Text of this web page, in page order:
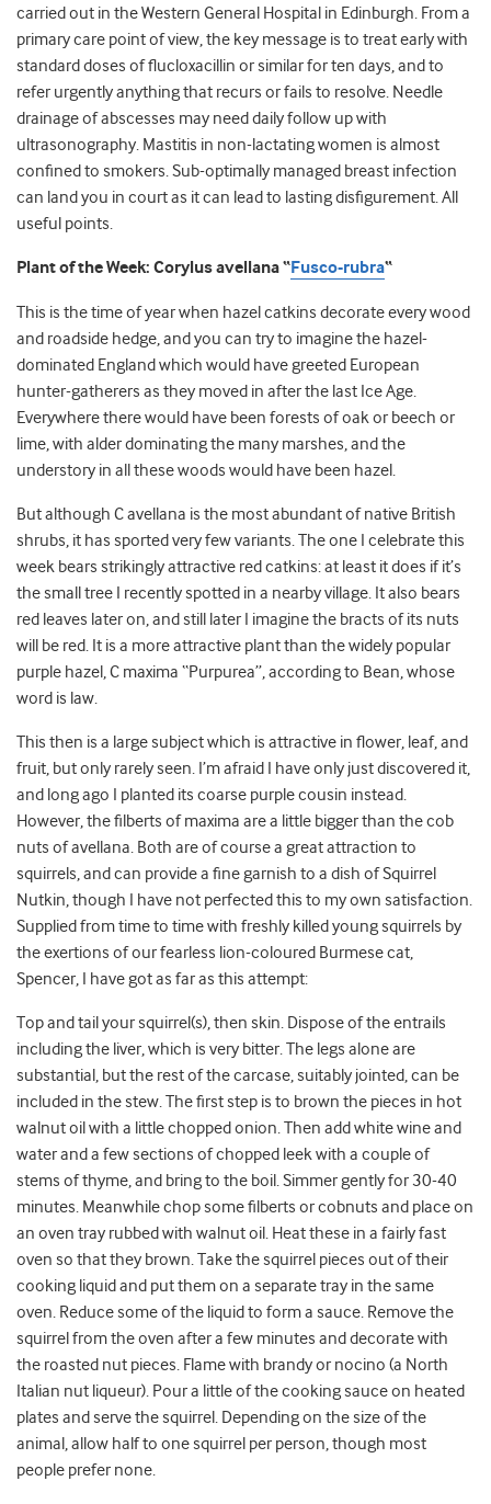
carried out in the Western General Hospital in Edinburgh. From a
primary care point of view, the key message is to treat early with
standard doses of flucloxacillin or similar for ten days, and to
refer urgently anything that recurs or fails to resolve. Needle
drainage of abscesses may need daily follow up with
ultrasonography. Mastitis in non-lactating women is almost
confined to smokers. Sub-optimally managed breast infection
can land you in court as it can lead to lasting disfigurement. All
useful points.
Plant of the Week: Corylus avellana “Fusco-rubra“
This is the time of year when hazel catkins decorate every wood
and roadside hedge, and you can try to imagine the hazel-
dominated England which would have greeted European
hunter-gatherers as they moved in after the last Ice Age.
Everywhere there would have been forests of oak or beech or
lime, with alder dominating the many marshes, and the
understory in all these woods would have been hazel.
But although C avellana is the most abundant of native British
shrubs, it has sported very few variants. The one I celebrate this
week bears strikingly attractive red catkins: at least it does if it’s
the small tree I recently spotted in a nearby village. It also bears
red leaves later on, and still later I imagine the bracts of its nuts
will be red. It is a more attractive plant than the widely popular
purple hazel, C maxima “Purpurea”, according to Bean, whose
word is law.
This then is a large subject which is attractive in flower, leaf, and
fruit, but only rarely seen. I’m afraid I have only just discovered it,
and long ago I planted its coarse purple cousin instead.
However, the filberts of maxima are a little bigger than the cob
nuts of avellana. Both are of course a great attraction to
squirrels, and can provide a fine garnish to a dish of Squirrel
Nutkin, though I have not perfected this to my own satisfaction.
Supplied from time to time with freshly killed young squirrels by
the exertions of our fearless lion-coloured Burmese cat,
Spencer, I have got as far as this attempt:
Top and tail your squirrel(s), then skin. Dispose of the entrails
including the liver, which is very bitter. The legs alone are
substantial, but the rest of the carcase, suitably jointed, can be
included in the stew. The first step is to brown the pieces in hot
walnut oil with a little chopped onion. Then add white wine and
water and a few sections of chopped leek with a couple of
stems of thyme, and bring to the boil. Simmer gently for 30-40
minutes. Meanwhile chop some filberts or cobnuts and place on
an oven tray rubbed with walnut oil. Heat these in a fairly fast
oven so that they brown. Take the squirrel pieces out of their
cooking liquid and put them on a separate tray in the same
oven. Reduce some of the liquid to form a sauce. Remove the
squirrel from the oven after a few minutes and decorate with
the roasted nut pieces. Flame with brandy or nocino (a North
Italian nut liqueur). Pour a little of the cooking sauce on heated
plates and serve the squirrel. Depending on the size of the
animal, allow half to one squirrel per person, though most
people prefer none.